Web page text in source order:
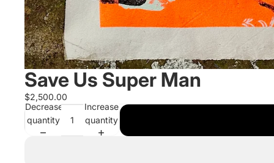
Save Us Super Man
$2,500.00
Decrease
quantity
Increase
quantity